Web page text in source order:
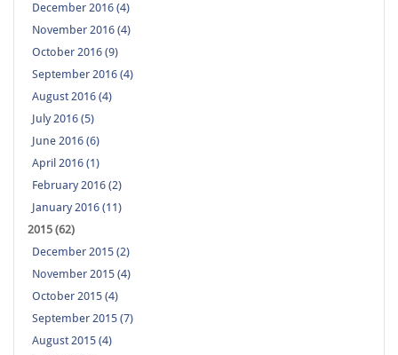
December 2016 (4)
November 2016 (4)
October 2016 (9)
September 2016 (4)
August 2016 (4)
July 2016 (5)
June 2016 (6)
April 2016 (1)
February 2016 (2)
January 2016 (11)
2015 (62)
December 2015 (2)
November 2015 (4)
October 2015 (4)
September 2015 (7)
August 2015 (4)